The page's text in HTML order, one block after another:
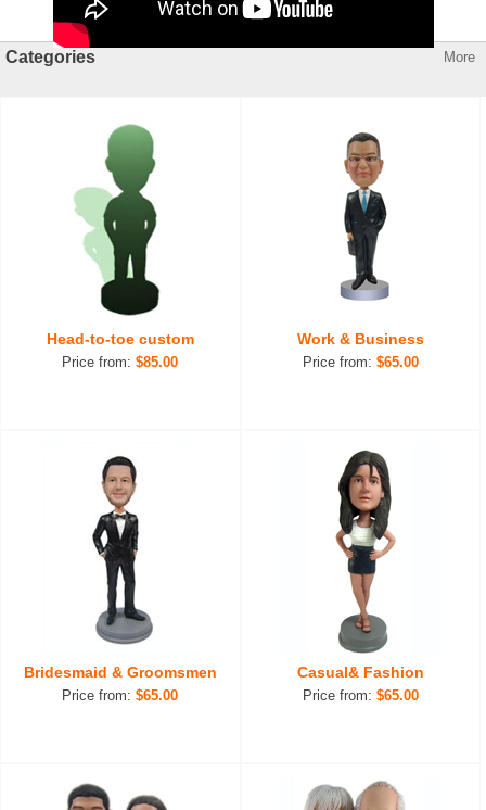
Categories More
Head-to-toe custom
Price from:$85.00
Work & Business
Price from: $65.00
Bridesmaid & Groomsmen
Price from:$65.00
Casual& Fashion
Price from: $65.00